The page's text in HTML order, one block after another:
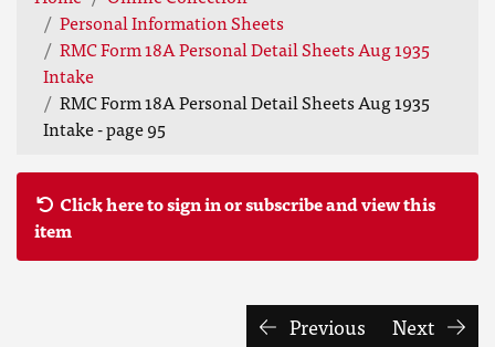
Personal Information Sheets
RMC Form 18A Personal Detail Sheets Aug 1935
Intake
RMC Form 18A Personal Detail Sheets Aug 1935
Intake - page 95
Click here to sign in or subscribe and view this
item
Previous Next